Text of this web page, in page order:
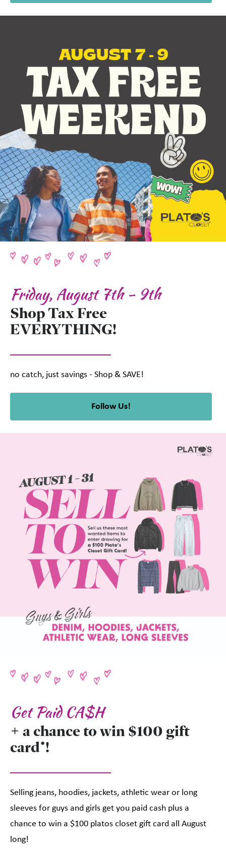
Friday, August 7th - 9th
Shop Tax Free
EVERYTHING!
no catch, just savings - Shop & SAVE!
Follow Us!
Get Paid CA$H
+ a chance to win $100 gift
card*!
Selling jeans, hoodies, jackets, athletic wear or long
sleeves for guys and girls get you paid cash plus a
chance to win a $100 platos closet gift card all August
long!